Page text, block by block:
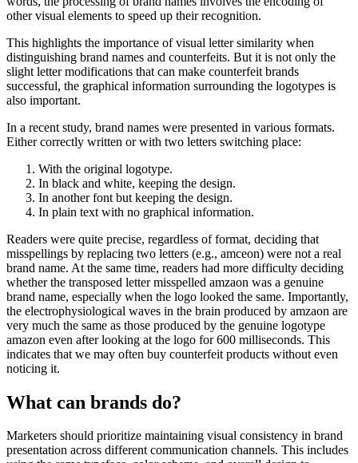
other visual elements to speed up their recognition.
This highlights the importance of visual letter similarity when
distinguishing brand names and counterfeits. But it is not only the
slight letter modifications that can make counterfeit brands
successful, the graphical information surrounding the logotypes is
also important.
In a recent study, brand names were presented in various formats.
Either correctly written or with two letters switching place:
With the original logotype.
In black and white, keeping the design.
In another font but keeping the design.
In plain text with no graphical information.
Readers were quite precise, regardless of format, deciding that
misspellings by replacing two letters (e.g., amceon) were not a real
brand name. At the same time, readers had more difficulty deciding
whether the transposed letter misspelled amzaon was a genuine
brand name, especially when the logo looked the same. Importantly,
the electrophysiological waves in the brain produced by amzaon are
very much the same as those produced by the genuine logotype
amazon even after looking at the logo for 600 milliseconds. This
indicates that we may often buy counterfeit products without even
noticing it.
What can brands do?
Marketers should prioritize maintaining visual consistency in brand
presentation across different communication channels. This includes